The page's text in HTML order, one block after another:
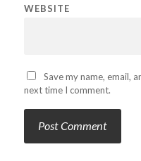
WEBSITE
Save my name, email,
next time I comment.